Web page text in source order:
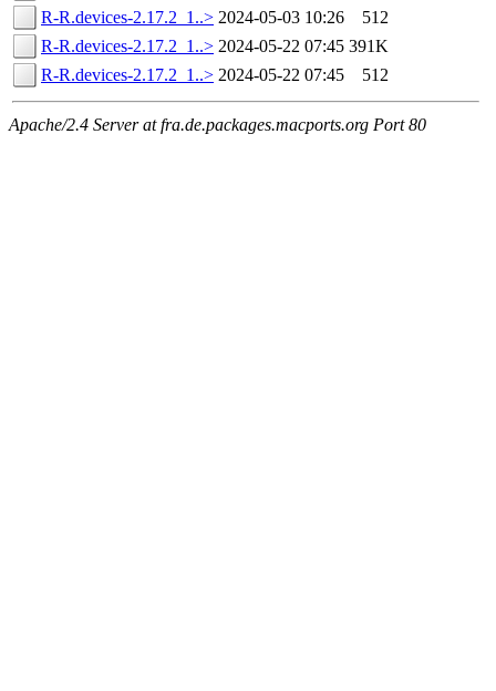
R-R.devices-2.17.2_1..> 2024-05-03 10:26
512
R-R.devices-2.17.2_1..> 2024-05-22 07:45 391K
R-R.devices-2.17.2_1..> 2024-05-22 07:45 512
Apache/2.4 Server at fra.de.packages.macports.org Port 80